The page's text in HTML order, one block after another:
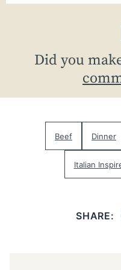
Did you
Beef Dinner
Italian
SHARE: